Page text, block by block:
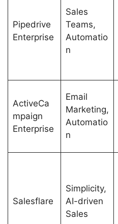
Pipedrive
Enterprise
Sales
Teams,
Automatio
n
ActiveCa
mpaign
Enterprise
Email
Marketing,
Automatio
n
Salesflare
Simplicity,
AI-driven
Sales